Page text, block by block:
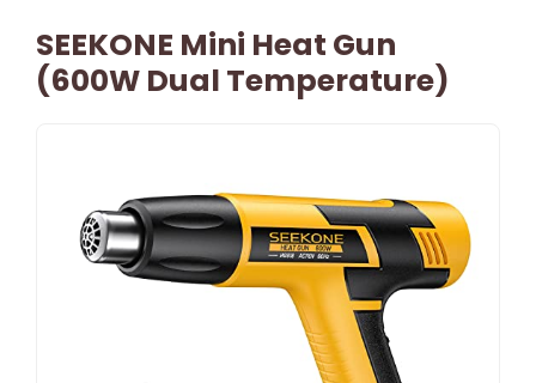
SEEKONE Mini Heat Gun
(600W Dual Temperature)